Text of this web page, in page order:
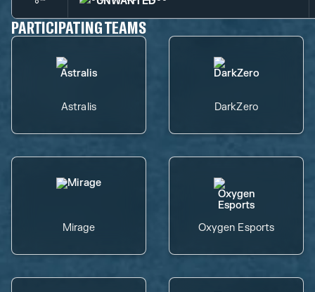
PARTICIPATING TEAMS
Astralis DarkZero
Mirage Oxygen Esports